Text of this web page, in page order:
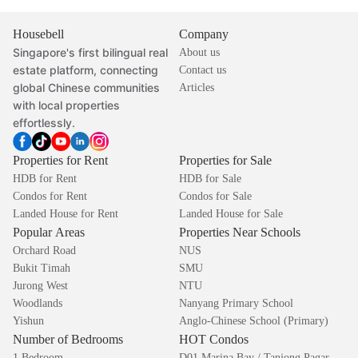
Housebell
Singapore's first bilingual real
estate platform, connecting
global Chinese communities
with local properties
effortlessly.
Company
About us
Contact us
Articles
Properties for Rent
HDB for Rent
Condos for Rent
Landed House for Rent
Properties for Sale
HDB for Sale
Condos for Sale
Landed House for Sale
Popular Areas
Orchard Road
Bukit Timah
Jurong West
Woodlands
Yishun
Properties Near Schools
NUS
SMU
NTU
Nanyang Primary School
Anglo-Chinese School (Primary)
Number of Bedrooms HOT Condos